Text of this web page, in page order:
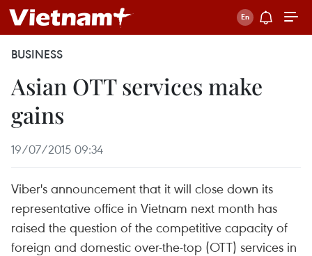
BUSINESS
Asian OTT services make
gains
19/07/2015 09:34
Viber's announcement that it will close down its
representative office in Vietnam next month has
raised the question of the competitive capacity of
foreign and domestic over-the-top (OTT) services in